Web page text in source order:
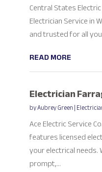
Central States
Electrician Service in
and trusted for all
READ MORE
Electrician
byAubrey Green|
Ace Electric Service
features licensed
your electrical
prompt,...